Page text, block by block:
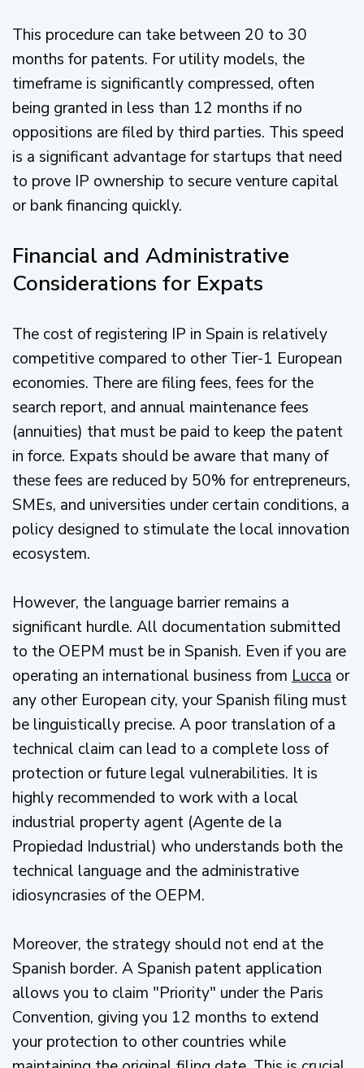
This procedure can take between 20 to 30
months for patents. For utility models, the
timeframe is significantly compressed, often
being granted in less than 12 months if no
oppositions are filed by third parties. This speed
is a significant advantage for startups that need
to prove IP ownership to secure venture capital
or bank financing quickly.
Financial and Administrative
Considerations for Expats
The cost of registering IP in Spain is relatively
competitive compared to other Tier-1 European
economies. There are filing fees, fees for the
search report, and annual maintenance fees
(annuities) that must be paid to keep the patent
in force. Expats should be aware that many of
these fees are reduced by 50% for entrepreneurs,
SMEs, and universities under certain conditions, a
policy designed to stimulate the local innovation
ecosystem.
However, the language barrier remains a
significant hurdle. All documentation submitted
to the OEPM must be in Spanish. Even if you are
operating an international business from Lucca or
any other European city, your Spanish filing must
be linguistically precise. A poor translation of a
technical claim can lead to a complete loss of
protection or future legal vulnerabilities. It is
highly recommended to work with a local
industrial property agent (Agente de la
Propiedad Industrial) who understands both the
technical language and the administrative
idiosyncrasies of the OEPM.
Moreover, the strategy should not end at the
Spanish border. A Spanish patent application
allows you to claim "Priority" under the Paris
Convention, giving you 12 months to extend
your protection to other countries while